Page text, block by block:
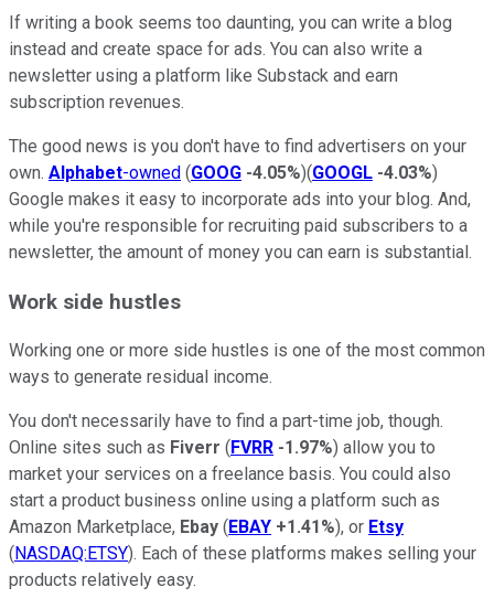
If writing a book seems too daunting, you can write a blog
instead and create space for ads. You can also write a
newsletter using a platform like Substack and earn
subscription revenues.
The good news is you don't have to find advertisers on your
own. Alphabet-owned (GOOG -4.05%)(GOOGL -4.03%)
Google makes it easy to incorporate ads into your blog. And,
while you're responsible for recruiting paid subscribers to a
newsletter, the amount of money you can earn is substantial.
Work side hustles
Working one or more side hustles is one of the most common
ways to generate residual income.
You don't necessarily have to find a part-time job, though.
Online sites such as Fiverr ( FVRR -1.97%) allow you to
market your services on a freelance basis. You could also
start a product business online using a platform such as
Amazon Marketplace, Ebay ( EBAY +1.41%), or Etsy
( NASDAQ:ETSY). Each of these platforms makes selling your
products relatively easy.